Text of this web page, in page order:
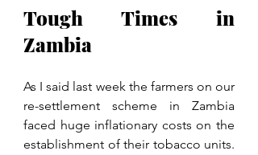
Tough Times in
Zambia
As I said last week the farmers on our
re-settlement scheme in Zambia
faced huge inflationary costs on the
establishment of their tobacco units.